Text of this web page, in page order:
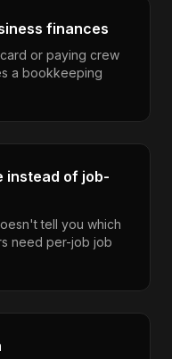
finances
or paying crew
a bookkeeping
instead of job-
tell you which
need per-job job